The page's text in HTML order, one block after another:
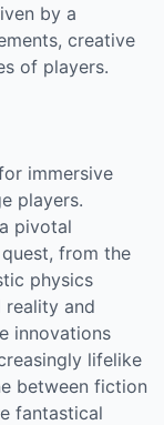
by a
creative
of players.
immersive
players.
pivotal
from the
physics
and
innovations
lifelike
between fiction
fantastical